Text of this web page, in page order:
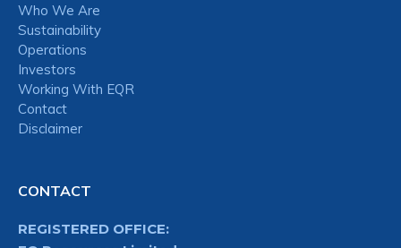
Who We Are
Sustainability
Operations
Investors
Working With EQR
Contact
Disclaimer
CONTACT
REGISTERED OFFICE: